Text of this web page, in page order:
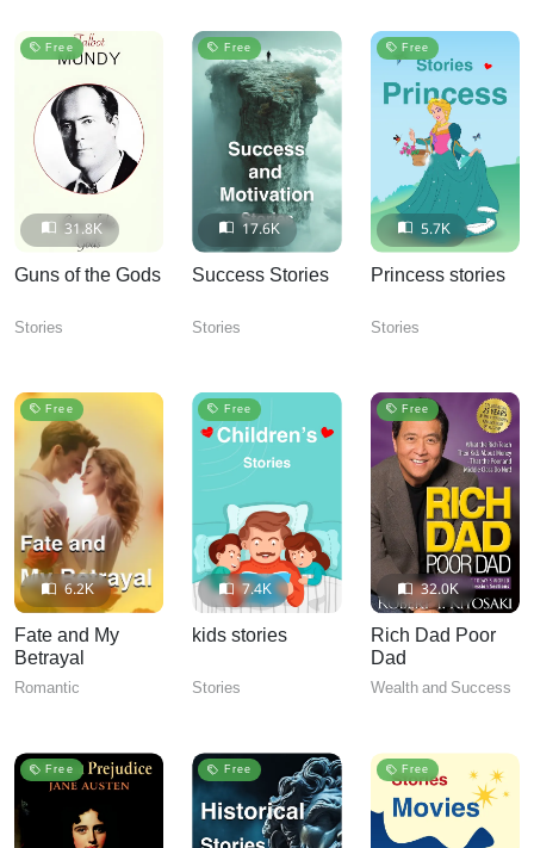
31.8K
Free
Guns of the Gods
Stories
17.6K
Free
Success Stories
Stories
5.7K
Free
Princess stories
Stories
6.2K
Free
Fate and My
Betrayal
Romantic
7.4K
Free
kids stories
Stories
32.0K
Free
Rich Dad Poor
Dad
Wealth and Success
Free Free Free